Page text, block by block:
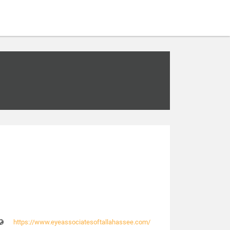
https://www.eyeassociatesoftallahassee.com/